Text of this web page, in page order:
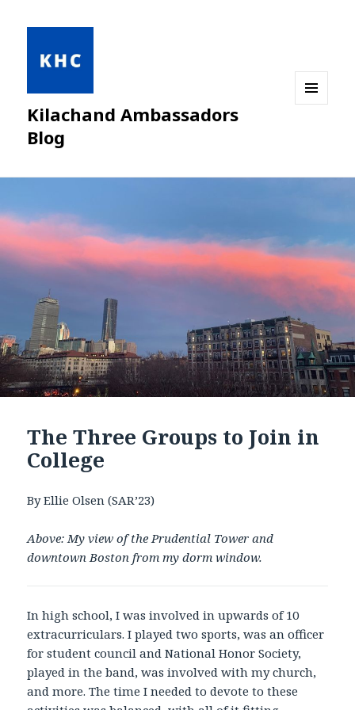
Kilachand Ambassadors
Blog
The Three Groups to Join in
College
By Ellie Olsen (SAR’23)
Above: My view of the Prudential Tower and
downtown Boston from my dorm window.
In high school, I was involved in upwards of 10
extracurriculars. I played two sports, was an officer
for student council and National Honor Society,
played in the band, was involved with my church,
and more. The time I needed to devote to these